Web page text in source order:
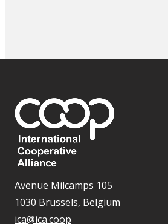
Avenue Milcamps 105
1030 Brussels, Belgium
ica@ica.coop